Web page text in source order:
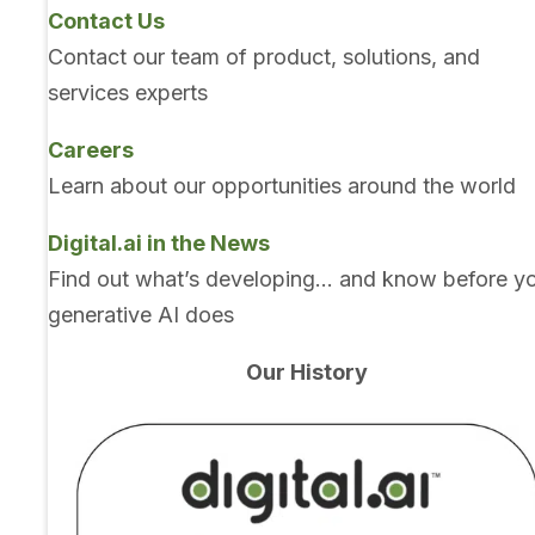
Contact Us
Contact our team of product, solutions, and
services experts
Careers
Learn about our opportunities around the world
Digital.ai in the News
Find out what’s developing… and know before
generative AI does
Our History